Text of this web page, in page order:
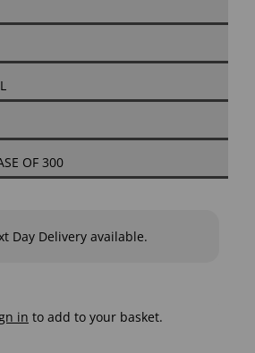
OF 300
Day Delivery available.
in to add to your basket.